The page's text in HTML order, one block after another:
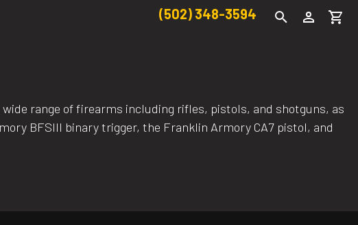
(502) 348-3594
range of firearms including rifles, pistols, and shotguns, as
BFSIII binary trigger, the Franklin Armory CA7 pistol, and